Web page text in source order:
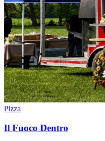
Pizza
Il Fuoco Dentro